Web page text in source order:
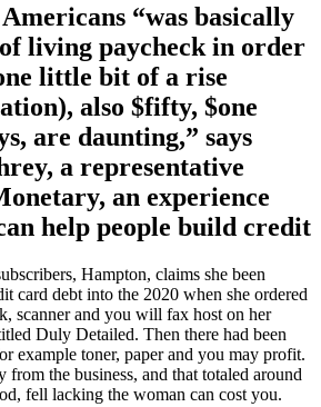
“was basically
living paycheck in order
little bit of a rise
also $fifty, $one
are daunting,” says
a representative
an experience
help people build credit
Hampton, claims she been
card debt into the 2020 when she ordered
scanner and you will fax host on her
Duly Detailed. Then there had been
example toner, paper and you may profit.
from the business, and that totaled around
fell lacking the woman can cost you.